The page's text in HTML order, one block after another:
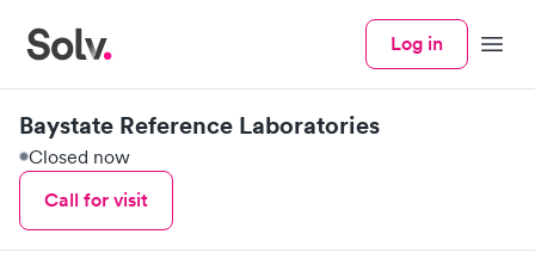
Log in Menu
Baystate Reference Laboratories
Closed now
Call for visit